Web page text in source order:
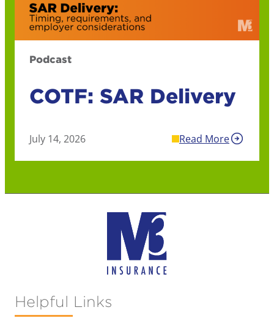
Podcast
COTF: SAR Delivery
July 14, 2026 Read More
Helpful Links